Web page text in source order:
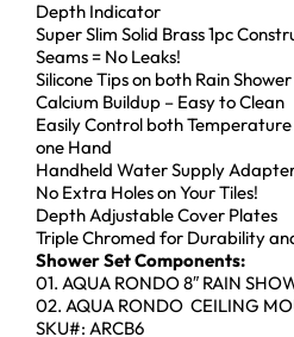
Depth Indicator
Super Slim Solid Brass 1pc
Seams = No Leaks!
Silicone Tips on both Rain
Calcium Buildup – Easy to Clean
Easily Control both
one Hand
Handheld Water Supply
No Extra Holes on Your Tiles!
Depth Adjustable Cover Plates
Triple Chromed for Durability
Shower Set Components:
01. AQUA RONDO 8″ RAIN
02. AQUA RONDO CEILING
SKU#: ARCB6